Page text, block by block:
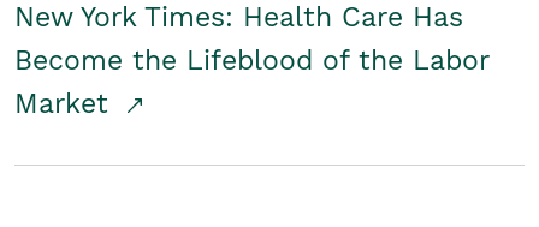
New York Times: Health Care Has
Become the Lifeblood of the Labor
Market